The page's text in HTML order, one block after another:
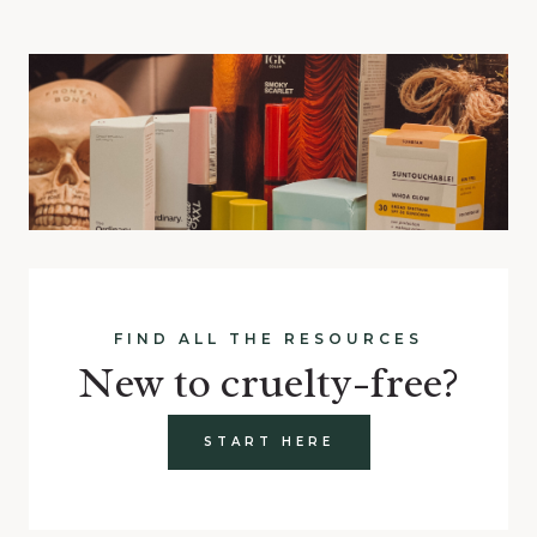
FIND ALL THE RESOURCES
New to cruelty-free?
START HERE